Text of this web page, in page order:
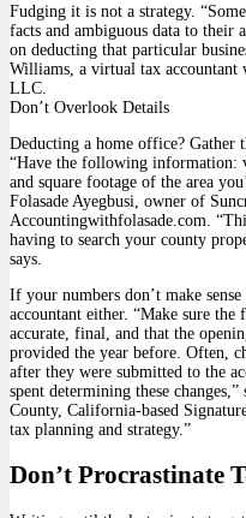
Fudging it is not a strategy.
facts and ambiguous data to their
on deducting that particular
Williams, a virtual tax accountant
LLC.
Don’t Overlook Details
Deducting a home office? Gather
“Have the following information:
and square footage of the area
Folasade Ayegbusi, owner of
Accountingwithfolasade.com.
having to search your county
says.
If your numbers don’t make
accountant either. “Make sure
accurate, final, and that the
provided the year before. Often,
after they were submitted to the
spent determining these
County, California-based
tax planning and strategy.”
Don’t Procrastinate